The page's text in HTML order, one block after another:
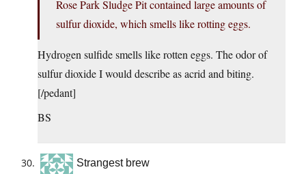
Rose Park Sludge Pit contained large amounts of
sulfur dioxide, which smells like rotting eggs.
Hydrogen sulfide smells like rotten eggs. The odor of
sulfur dioxide I would describe as acrid and biting.
[/pedant]
BS
Strangest brew